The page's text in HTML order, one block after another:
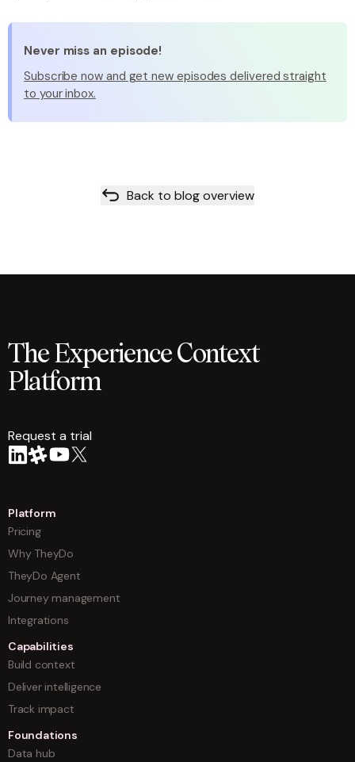
Never miss an episode!
Subscribe now and get new episodes delivered straight
to your inbox.
Back to blog overview
The Experience Context
Platform
Request a trial
Platform
Pricing
Why TheyDo
TheyDo Agent
Journey management
Integrations
Capabilities
Build context
Deliver intelligence
Track impact
Foundations
Data hub